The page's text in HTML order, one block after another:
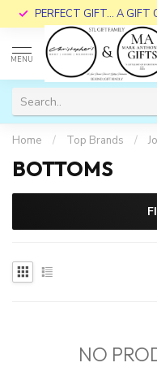
PERFECT GIFT... A GIFT
MENU
Home / Top Brands /
BOTTOMS
NO